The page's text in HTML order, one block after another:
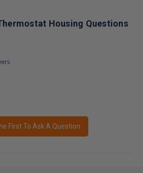
Housing Questions
First To Ask A Question